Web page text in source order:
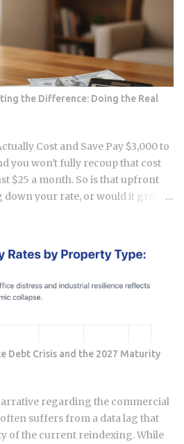
the real numbers. The "open
smarter era of watch investing
my personal take on how to
market without getting
of the Apgujeong Luxury
lines outside department stores
2026, Rolex raised their
2.5% to 6%. While the official
prices in places like Apgujeong
drop...
the Difference: Doing the Real
Cost and Save Pay $3,000 to
you won't fully recoup that cost
$25 a month. So is that upfront
your rate, or would it grow
point: 0.125% to 0.25%, per
guidance. You get the savings
, not a lump sum refund. Break-
divided by Monthly Savings,
at 120 months, or 10 years . The
What makes this hard is that
refinance or sell in five years, and
the bank an interest-free loan on
buyers,...
Debt Crisis and the 2027 Maturity
regarding the commercial
suffers from a data lag that
of the current reindexing. While